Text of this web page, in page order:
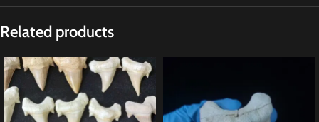
Related products